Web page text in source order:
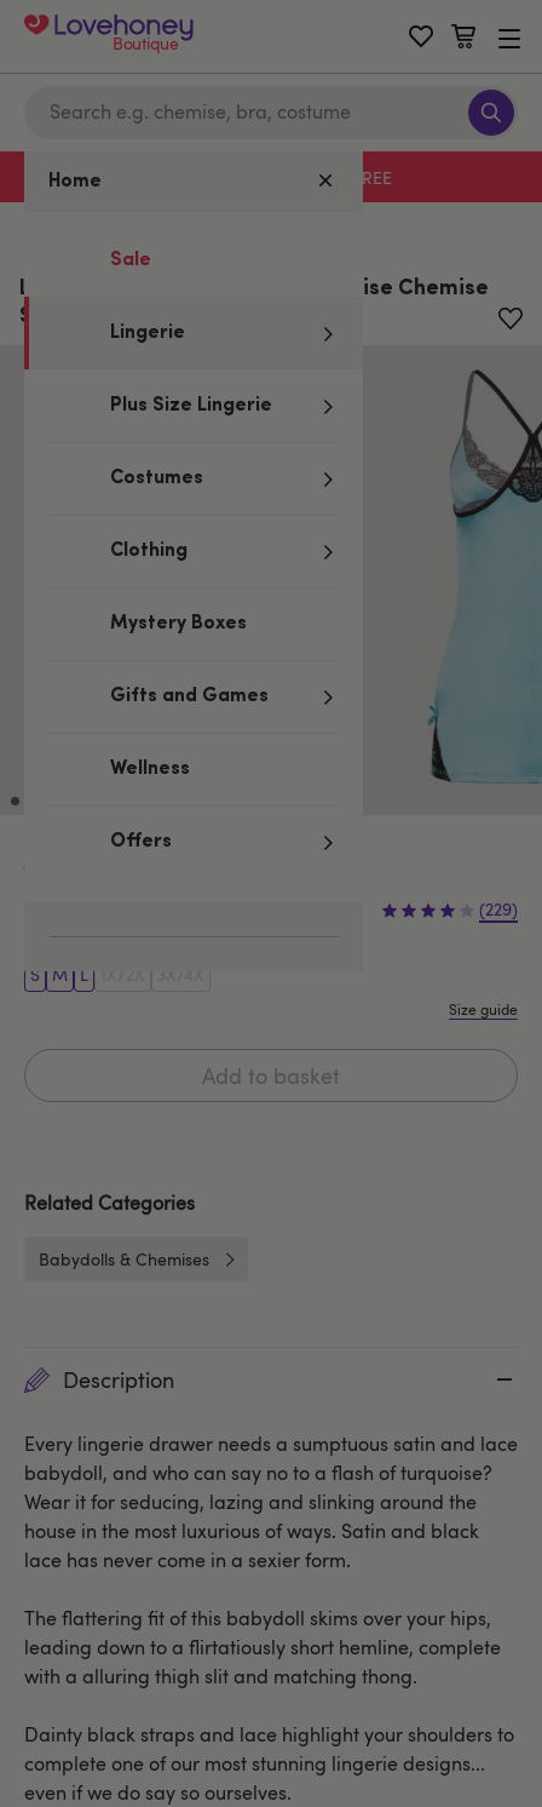
Boutique
Home
Sale
Lingerie
Plus Size Lingerie
Costumes
Clothing
Mystery Boxes
Gifts and Games
Wellness
Offers
Free delivery with code LHFREE
Lovehoney Satin and Lace Turquoise Chemise
Set
(229)
S M L
Size guide
Add to basket
Related Categories
Babydolls & Chemises
Description
Every lingerie drawer needs a sumptuous satin and lace
babydoll, and who can say no to a flash of turquoise?
Wear it for seducing, lazing and slinking around the
house in the most luxurious of ways. Satin and black
lace has never come in a sexier form.
The flattering fit of this babydoll skims over your hips,
leading down to a flirtatiously short hemline, complete
with a alluring thigh slit and matching thong.
Dainty black straps and lace highlight your shoulders to
complete one of our most stunning lingerie designs...
even if we do say so ourselves.